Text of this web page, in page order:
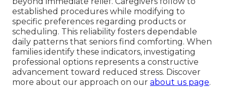
established procedures while modifying to
specific preferences regarding products or
scheduling. This reliability fosters dependable
daily patterns that seniors find comforting. When
families identify these indicators, investigating
professional options represents a constructive
advancement toward reduced stress. Discover
more about our approach on our about us page.